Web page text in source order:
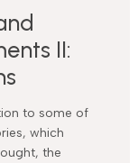
II:
to some of
which
the